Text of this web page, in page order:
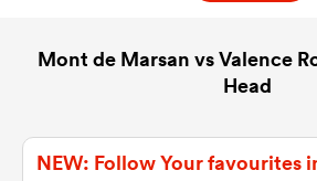
Mont de Marsan vs Valence
Head
NEW: Follow Your favourites